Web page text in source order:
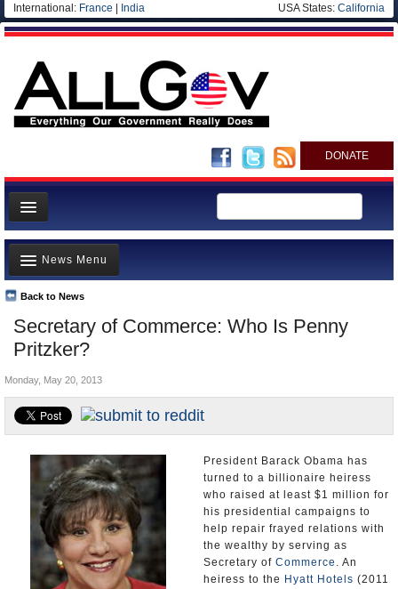
International: France India USA States: California
DONATE
News
Meet your Government
Departments/Agencies
Nations
Blog
Secretary of Commerce: Who Is Penny
Pritzker?
Back to News
News Menu
Top Stories
Unusual News
Controversies
U.S. and the World
Appointments and Resignations
Monday, May 20, 2013
President Barack Obama has
turned to a billionaire heiress
who raised at least $1 million for
his presidential campaigns to
help repair frayed relations with
the wealthy by serving as
Secretary of Commerce . An
heiress to the Hyatt Hotels (2011